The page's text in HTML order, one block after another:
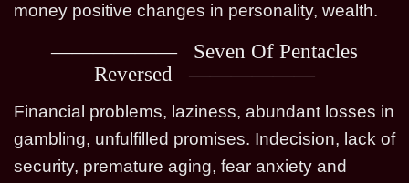
money positive changes in personality, wealth.
Seven Of Pentacles
Reversed
Financial problems, laziness, abundant losses in
gambling, unfulfilled promises. Indecision, lack of
security, premature aging, fear anxiety and